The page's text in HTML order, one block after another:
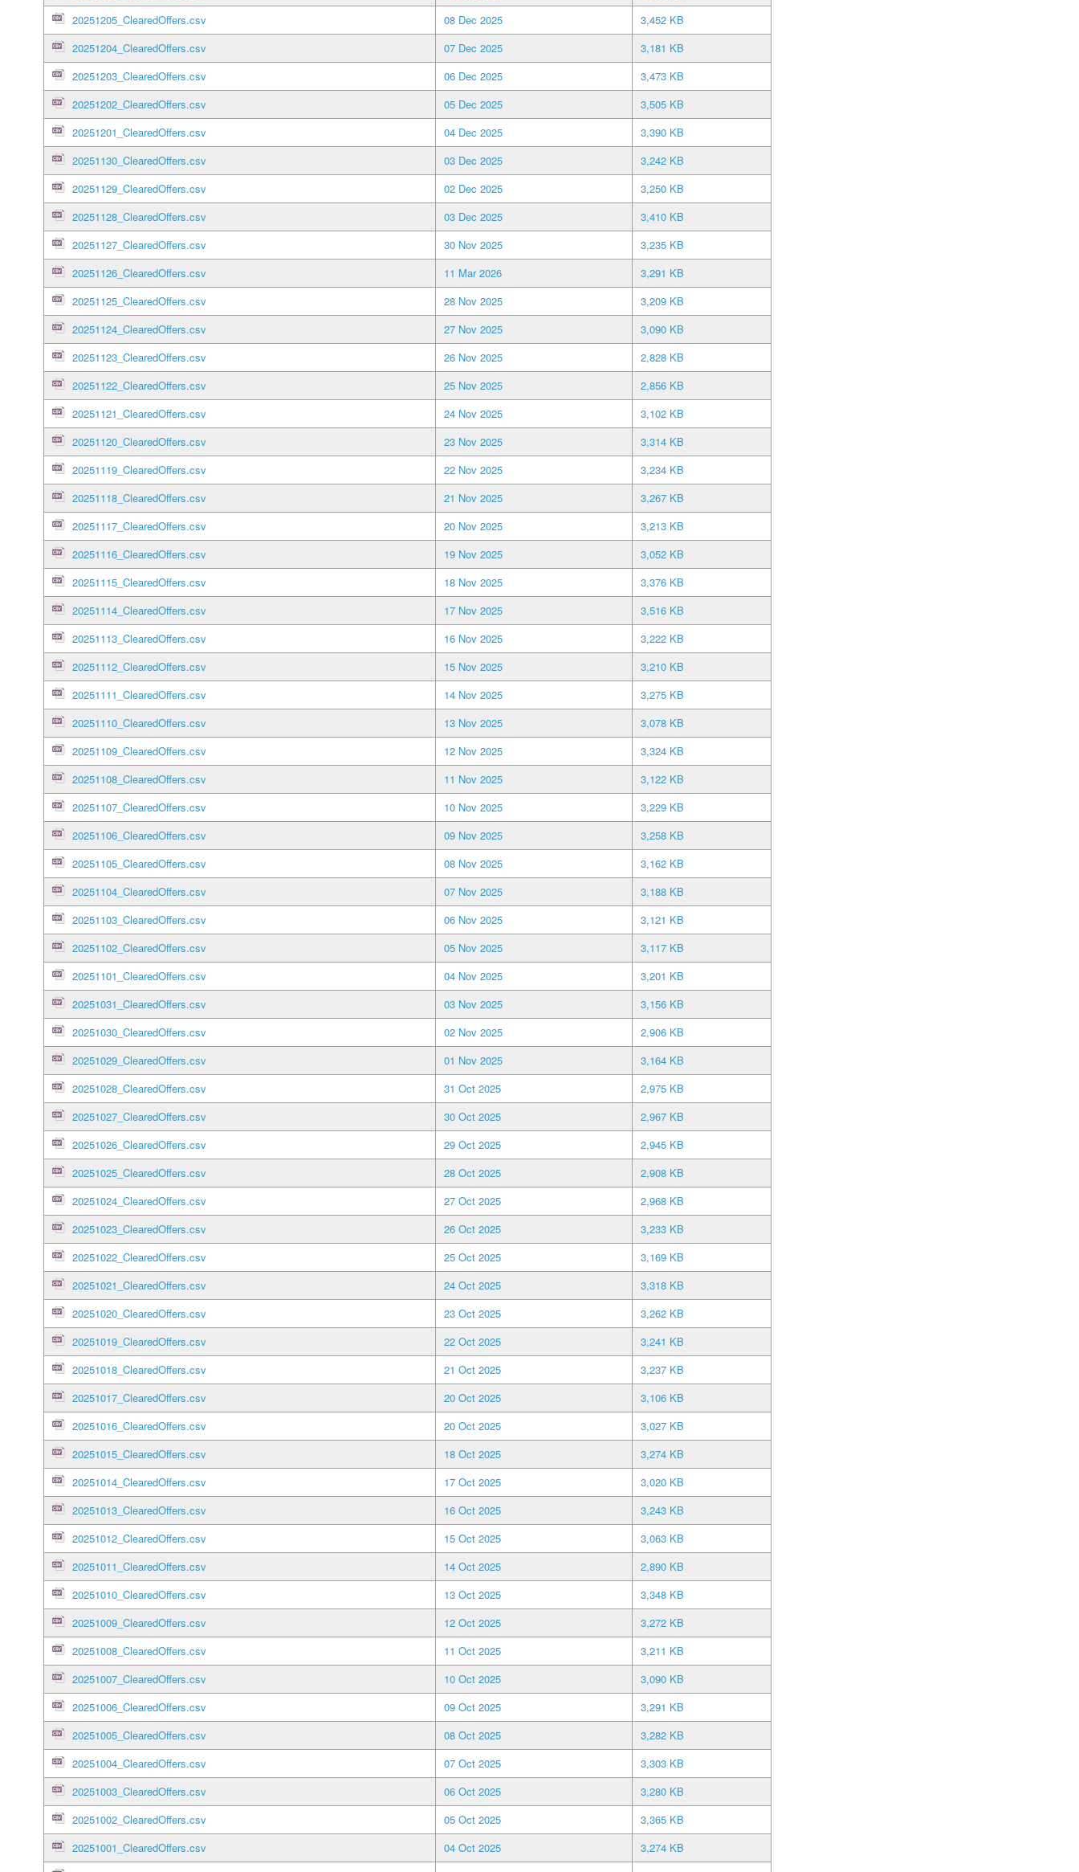
20251205_ClearedOffers.csv
08 Dec 2025
3,452 KB
20251204_ClearedOffers.csv
07 Dec 2025
3,181 KB
20251203_ClearedOffers.csv
06 Dec 2025
3,473 KB
20251202_ClearedOffers.csv
05 Dec 2025
3,505 KB
20251201_ClearedOffers.csv
04 Dec 2025
3,390 KB
20251130_ClearedOffers.csv
03 Dec 2025
3,242 KB
20251129_ClearedOffers.csv
02 Dec 2025
3,250 KB
20251128_ClearedOffers.csv
03 Dec 2025
3,410 KB
20251127_ClearedOffers.csv
30 Nov 2025
3,235 KB
20251126_ClearedOffers.csv
11 Mar 2026
3,291 KB
20251125_ClearedOffers.csv
28 Nov 2025
3,209 KB
20251124_ClearedOffers.csv
27 Nov 2025
3,090 KB
20251123_ClearedOffers.csv
26 Nov 2025
2,828 KB
20251122_ClearedOffers.csv
25 Nov 2025
2,856 KB
20251121_ClearedOffers.csv
24 Nov 2025
3,102 KB
20251120_ClearedOffers.csv
23 Nov 2025
3,314 KB
20251119_ClearedOffers.csv
22 Nov 2025
3,234 KB
20251118_ClearedOffers.csv
21 Nov 2025
3,267 KB
20251117_ClearedOffers.csv
20 Nov 2025
3,213 KB
20251116_ClearedOffers.csv
19 Nov 2025
3,052 KB
20251115_ClearedOffers.csv
18 Nov 2025
3,376 KB
20251114_ClearedOffers.csv
17 Nov 2025
3,516 KB
20251113_ClearedOffers.csv
16 Nov 2025
3,222 KB
20251112_ClearedOffers.csv
15 Nov 2025
3,210 KB
20251111_ClearedOffers.csv
14 Nov 2025
3,275 KB
20251110_ClearedOffers.csv
13 Nov 2025
3,078 KB
20251109_ClearedOffers.csv
12 Nov 2025
3,324 KB
20251108_ClearedOffers.csv
11 Nov 2025
3,122 KB
20251107_ClearedOffers.csv
10 Nov 2025
3,229 KB
20251106_ClearedOffers.csv
09 Nov 2025
3,258 KB
20251105_ClearedOffers.csv
08 Nov 2025
3,162 KB
20251104_ClearedOffers.csv
07 Nov 2025
3,188 KB
20251103_ClearedOffers.csv
06 Nov 2025
3,121 KB
20251102_ClearedOffers.csv
05 Nov 2025
3,117 KB
20251101_ClearedOffers.csv
04 Nov 2025
3,201 KB
20251031_ClearedOffers.csv
03 Nov 2025
3,156 KB
20251030_ClearedOffers.csv
02 Nov 2025
2,906 KB
20251029_ClearedOffers.csv
01 Nov 2025
3,164 KB
20251028_ClearedOffers.csv
31 Oct 2025
2,975 KB
20251027_ClearedOffers.csv
30 Oct 2025
2,967 KB
20251026_ClearedOffers.csv
29 Oct 2025
2,945 KB
20251025_ClearedOffers.csv
28 Oct 2025
2,908 KB
20251024_ClearedOffers.csv
27 Oct 2025
2,968 KB
20251023_ClearedOffers.csv
26 Oct 2025
3,233 KB
20251022_ClearedOffers.csv
25 Oct 2025
3,169 KB
20251021_ClearedOffers.csv
24 Oct 2025
3,318 KB
20251020_ClearedOffers.csv
23 Oct 2025
3,262 KB
20251019_ClearedOffers.csv
22 Oct 2025
3,241 KB
20251018_ClearedOffers.csv
21 Oct 2025
3,237 KB
20251017_ClearedOffers.csv
20 Oct 2025
3,106 KB
20251016_ClearedOffers.csv
20 Oct 2025
3,027 KB
20251015_ClearedOffers.csv
18 Oct 2025
3,274 KB
20251014_ClearedOffers.csv
17 Oct 2025
3,020 KB
20251013_ClearedOffers.csv
16 Oct 2025
3,243 KB
20251012_ClearedOffers.csv
15 Oct 2025
3,063 KB
20251011_ClearedOffers.csv
14 Oct 2025
2,890 KB
20251010_ClearedOffers.csv
13 Oct 2025
3,348 KB
20251009_ClearedOffers.csv
12 Oct 2025
3,272 KB
20251008_ClearedOffers.csv
11 Oct 2025
3,211 KB
20251007_ClearedOffers.csv
10 Oct 2025
3,090 KB
20251006_ClearedOffers.csv
09 Oct 2025
3,291 KB
20251005_ClearedOffers.csv
08 Oct 2025
3,282 KB
20251004_ClearedOffers.csv
07 Oct 2025
3,303 KB
20251003_ClearedOffers.csv
06 Oct 2025
3,280 KB
20251002_ClearedOffers.csv
05 Oct 2025
3,365 KB
20251001_ClearedOffers.csv
04 Oct 2025
3,274 KB